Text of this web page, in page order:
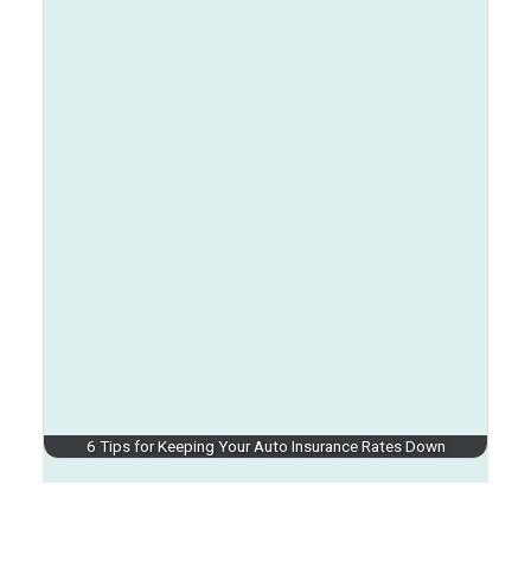
6 Tips for Keeping Your Auto Insurance Rates Down